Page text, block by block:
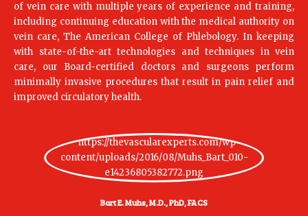
of vein care with multiple years of experience and training,
including continuing education with the medical authority on
vein care, The American College of Phlebology. In keeping
with state-of-the-art technologies and techniques in vein
care, our Board-certified doctors and surgeons perform
minimally invasive procedures that result in pain relief and
improved circulatory health.
Bart E. Muhs, M.D., PhD, FACS